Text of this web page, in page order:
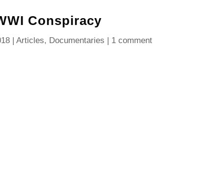
Conspiracy
|Articles, Documentaries 1 comment